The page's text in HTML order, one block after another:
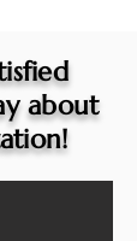
about